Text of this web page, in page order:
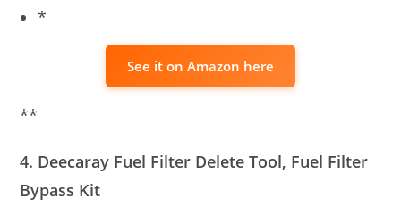
*
See it on Amazon here
**
4. Deecaray Fuel Filter Delete Tool, Fuel Filter
Bypass Kit